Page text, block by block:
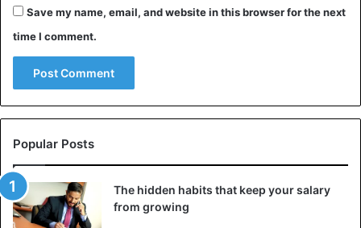
so the planets haven’t changed a bit in that time, we need
to understand the other thing-what seemed important to
people who were observing the sky two millennia ago,”
Bolt is sure.
“If we want to figure out what really happened in the sky
2,000 years ago, we have to have confirmation of what is
relevant to the date of Christ’s birth. We first need to have
clear data about exactly when this man was born,”
summarizes the expert.
Save my name, email, and website in this browser for the next
time I comment.
Popular Posts
The hidden habits that keep your salary
from growing